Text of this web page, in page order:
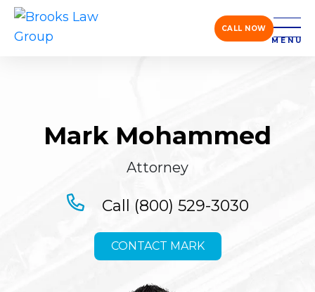
CALL NOW
MENU
Mark Mohammed
Attorney
Call (800) 529-3030
CONTACT MARK